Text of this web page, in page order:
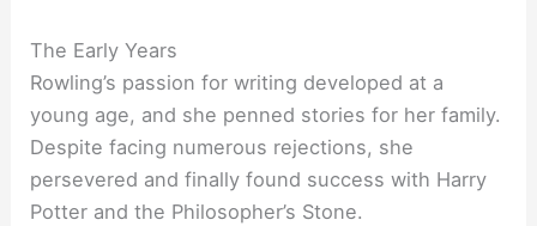
The Early Years
Rowling’s passion for writing developed at a
young age, and she penned stories for her family.
Despite facing numerous rejections, she
persevered and finally found success with Harry
Potter and the Philosopher’s Stone.